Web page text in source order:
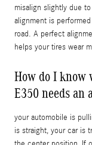
misalign slightly due
alignment is
road. A perfect
helps your tires wear
How do I know
E350 needs an
your automobile is
is straight, your car is